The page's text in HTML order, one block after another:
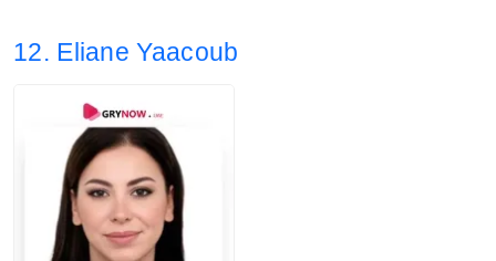
4. Audience split: 83.97% Female, 16.03%
12. Eliane Yaacoub